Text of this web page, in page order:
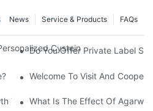
FAQs
Service & Products
News
Cysteine Care: YOGI
Do You Offer Private Label
Welcome To Visit And
Treatment Necessary? Essential
What Is The Effect Of